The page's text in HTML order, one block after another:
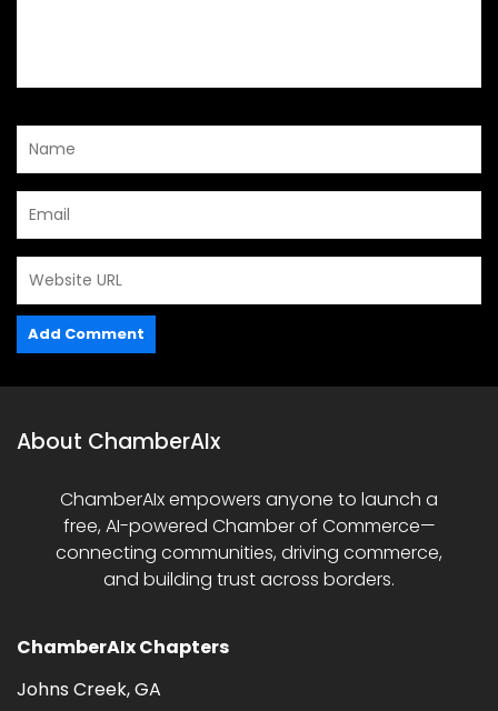
About ChamberAIx
ChamberAIx empowers anyone to launch a
free, AI-powered Chamber of Commerce—
connecting communities, driving commerce,
and building trust across borders.
ChamberAIx Chapters
Johns Creek, GA